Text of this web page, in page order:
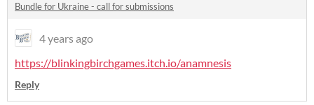
Bundle for Ukraine - call for submissions
4 years ago
https://blinkingbirchgames.itch.io/anamnesis
Reply